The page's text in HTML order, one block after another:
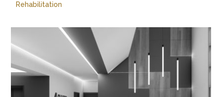
Rehabilitation